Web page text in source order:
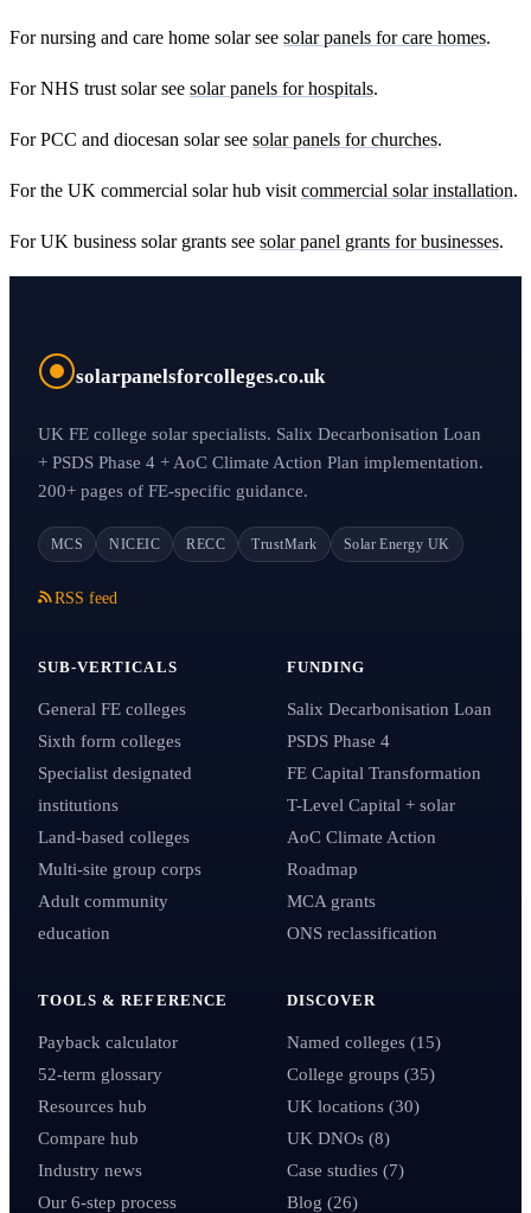
For nursing and care home solar see solar panels for care homes.
For NHS trust solar see solar panels for hospitals.
For PCC and diocesan solar see solar panels for churches.
For the UK commercial solar hub visit commercial solar installation.
For UK business solar grants see solar panel grants for businesses.
solarpanelsforcolleges.co.uk
UK FE college solar specialists. Salix Decarbonisation Loan
+ PSDS Phase 4 + AoC Climate Action Plan implementation.
200+ pages of FE-specific guidance.
MCS NICEIC RECC TrustMark Solar Energy UK
RSS feed
SUB-VERTICALS
General FE colleges
Sixth form colleges
Specialist designated
institutions
Land-based colleges
Multi-site group corps
Adult community
education
FUNDING
Salix Decarbonisation Loan
PSDS Phase 4
FE Capital Transformation
T-Level Capital + solar
AoC Climate Action
Roadmap
MCA grants
ONS reclassification
TOOLS & REFERENCE
Payback calculator
52-term glossary
Resources hub
Compare hub
Industry news
Our 6-step process
DISCOVER
Named colleges (15)
College groups (35)
UK locations (30)
UK DNOs (8)
Case studies (7)
Blog (26)